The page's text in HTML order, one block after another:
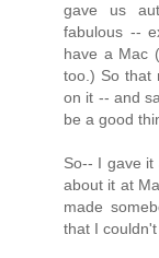
gave us
fabulous --
have a Mac
too.) So that
on it -- and
be a good
So-- I gave
about it at
made
that I couldn't